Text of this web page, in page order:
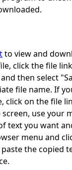
to view and
click the file
then select
file name. If
click on the file
use your
text you want
menu and
the copied